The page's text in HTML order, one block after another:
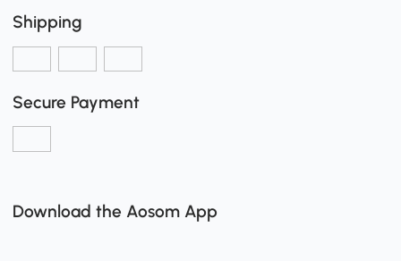
Shipping
Secure Payment
Download the Aosom App